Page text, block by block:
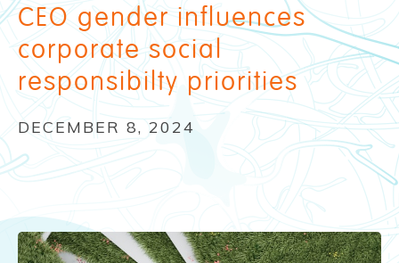
CEO gender influences
corporate social
responsibilty priorities
DECEMBER 8, 2024